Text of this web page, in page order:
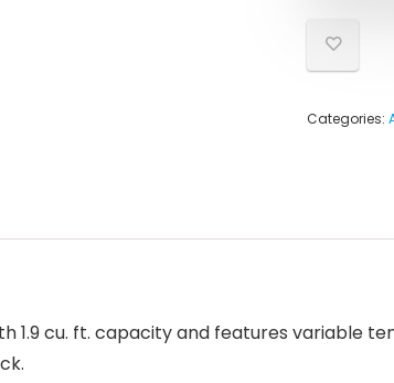
Categories:
1.9 cu. ft. capacity and features variable